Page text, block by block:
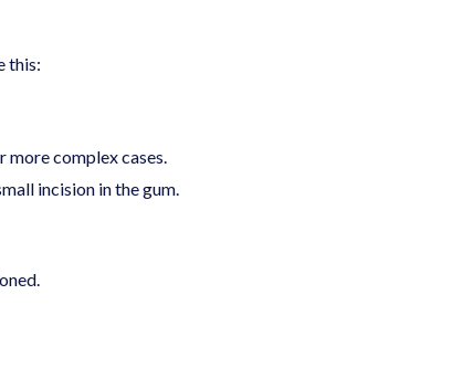
this:
complex cases.
incision in the gum.